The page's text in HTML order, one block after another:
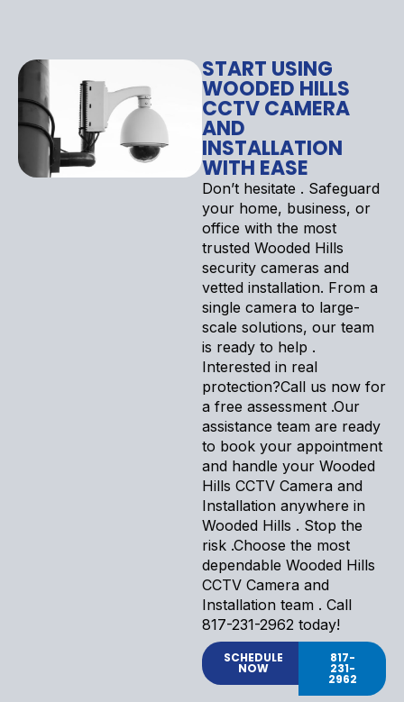
START USING
WOODED HILLS
CCTV CAMERA
AND
INSTALLATION
WITH EASE
Don’t hesitate . Safeguard
your home, business, or
office with the most
trusted Wooded Hills
security cameras and
vetted installation. From a
single camera to large-
scale solutions, our team
is ready to help .
Interested in real
protection?Call us now for
a free assessment .Our
assistance team are ready
to book your appointment
and handle your Wooded
Hills CCTV Camera and
Installation anywhere in
Wooded Hills . Stop the
risk .Choose the most
dependable Wooded Hills
CCTV Camera and
Installation team . Call
817-231-2962 today!
SCHEDULE
NOW
817-
231-
2962